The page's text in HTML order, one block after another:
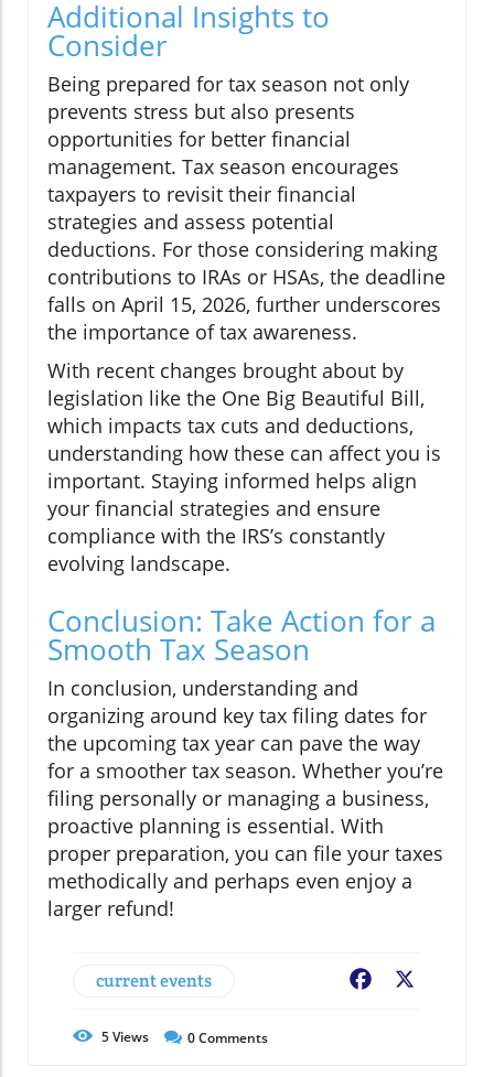
Additional Insights to
Consider
Being prepared for tax season not only
prevents stress but also presents
opportunities for better financial
management. Tax season encourages
taxpayers to revisit their financial
strategies and assess potential
deductions. For those considering making
contributions to IRAs or HSAs, the deadline
falls on April 15, 2026, further underscores
the importance of tax awareness.
With recent changes brought about by
legislation like the One Big Beautiful Bill,
which impacts tax cuts and deductions,
understanding how these can affect you is
important. Staying informed helps align
your financial strategies and ensure
compliance with the IRS’s constantly
evolving landscape.
Conclusion: Take Action for a
Smooth Tax Season
In conclusion, understanding and
organizing around key tax filing dates for
the upcoming tax year can pave the way
for a smoother tax season. Whether you’re
filing personally or managing a business,
proactive planning is essential. With
proper preparation, you can file your taxes
methodically and perhaps even enjoy a
larger refund!
current events Facebook
5Views 0Comments